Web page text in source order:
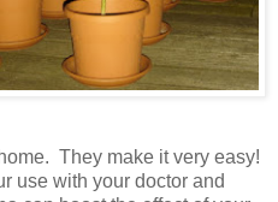
They make it very easy!
use with your doctor and